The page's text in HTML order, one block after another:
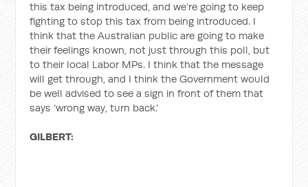
this tax being introduced, and we’re going to keep
fighting to stop this tax from being introduced. I
think that the Australian public are going to make
their feelings known, not just through this poll, but
to their local Labor MPs. I think that the message
will get through, and I think the Government would
be well advised to see a sign in front of them that
says ‘wrong way, turn back.’
GILBERT: